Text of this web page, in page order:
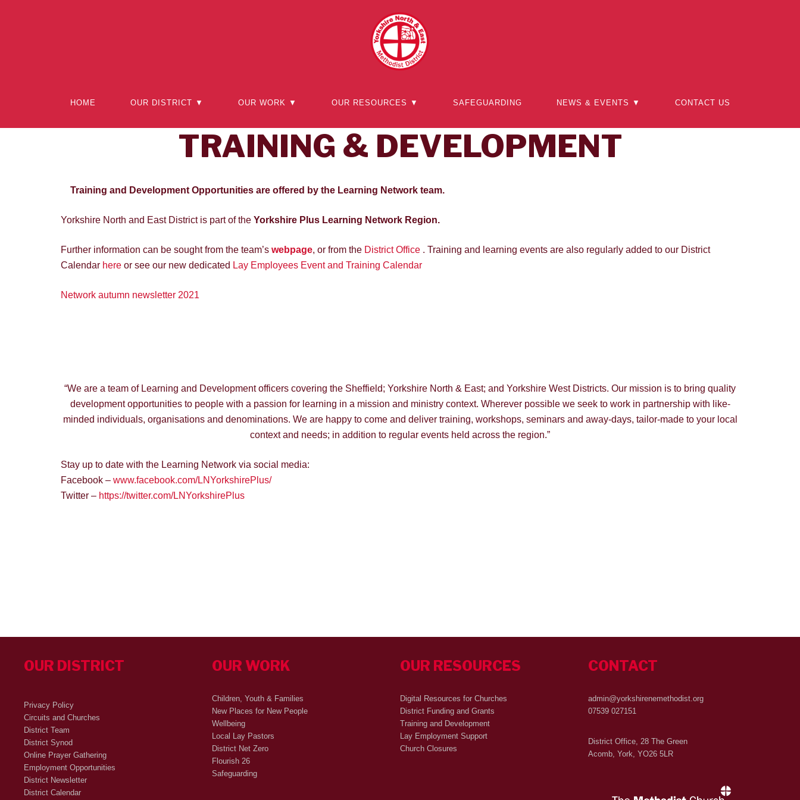
HOME OUR DISTRICT ▼ OUR WORK ▼ OUR RESOURCES ▼ SAFEGUARDING NEWS & EVENTS ▼ CONTACT US
TRAINING & DEVELOPMENT
Training and Development Opportunities are offered by the Learning Network team.
Yorkshire North and East District is part of the Yorkshire Plus Learning Network Region.
Further information can be sought from the team’s webpage, or from the District Office . Training and learning events are also regularly added to our District
Calendar here or see our new dedicated Lay Employees Event and Training Calendar
Network autumn newsletter 2021
“We are a team of Learning and Development officers covering the Sheffield; Yorkshire North & East; and Yorkshire West Districts. Our mission is to bring quality
development opportunities to people with a passion for learning in a mission and ministry context. Wherever possible we seek to work in partnership with like-
minded individuals, organisations and denominations. We are happy to come and deliver training, workshops, seminars and away-days, tailor-made to your local
context and needs; in addition to regular events held across the region.”
Stay up to date with the Learning Network via social media:
Facebook – www.facebook.com/LNYorkshirePlus/
Twitter – https://twitter.com/LNYorkshirePlus
OUR DISTRICT
Privacy Policy
Circuits and Churches
District Team
District Synod
Online Prayer Gathering
Employment Opportunities
District Newsletter
District Calendar
OUR WORK
Children, Youth & Families
New Places for New People
Wellbeing
Local Lay Pastors
District Net Zero
Flourish 26
Safeguarding
OUR RESOURCES
Digital Resources for Churches
District Funding and Grants
Training and Development
Lay Employment Support
Church Closures
CONTACT
admin@yorkshirenemethodist.org
07539 027151
District Office, 28 The Green
Acomb, York, YO26 5LR